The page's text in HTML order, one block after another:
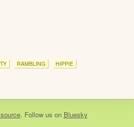
RAMBLING HIPPIE
. Follow us on Bluesky